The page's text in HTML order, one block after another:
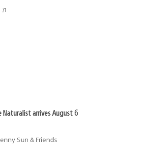
71
arrives August 6
Sun & Friends